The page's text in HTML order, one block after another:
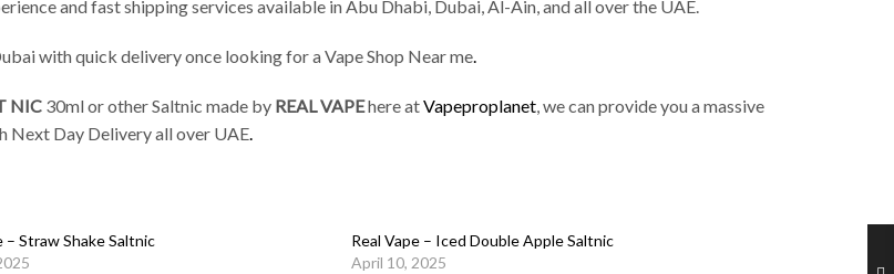
and fast shipping services available in Abu Dhabi, Dubai, Al-Ain, and all over the UAE.
with quick delivery once looking for a Vape Shop Near me.
NIC 30ml or other Saltnic made by REAL VAPEhere atVapeproplanet, we can provide you a massive
Next Day Delivery all over UAE.
– Straw Shake Saltnic
Real Vape – Iced Double Apple Saltnic
April 10, 2025